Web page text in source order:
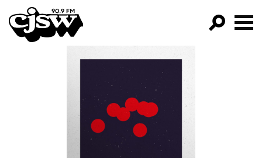
CJSW
FILTER BY:
PROGRAMS
EPISODES